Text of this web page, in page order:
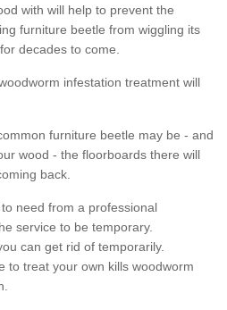
with will help to prevent the
furniture beetle from wiggling its
decades to come.
infestation treatment will
furniture beetle may be - and
wood - the floorboards there will
back.
need from a professional
service to be temporary.
can get rid of temporarily.
to treat your own kills woodworm